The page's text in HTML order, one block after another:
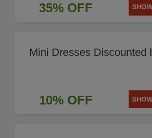
35% OFF
Mini Dresses Discounted
10% OFF